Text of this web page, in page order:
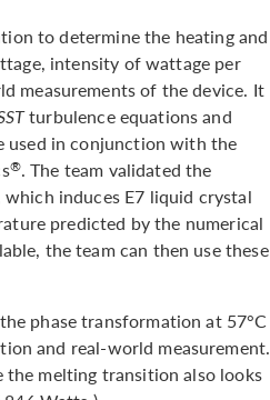
to determine the heating and
intensity of wattage per
measurements of the device. It
turbulence equations and
used in conjunction with the
®. The team validated the
induces E7 liquid crystal
predicted by the numerical
the team can then use these
phase transformation at 57°C
and real-world measurement.
the melting transition also looks